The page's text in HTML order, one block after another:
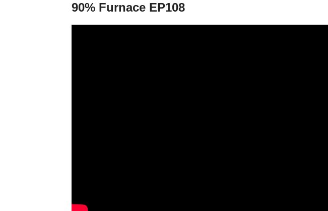
90% Furnace EP108